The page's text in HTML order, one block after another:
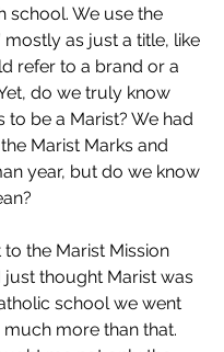
school. We use the
mostly as just a title, like
refer to a brand or a
do we truly know
to be a Marist? We had
Marist Marks and
year, but do we know
the Marist Mission
just thought Marist was
school we went
more than that.